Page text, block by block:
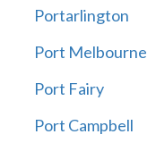
Portarlington
Port Melbourne
Port Fairy
Port Campbell